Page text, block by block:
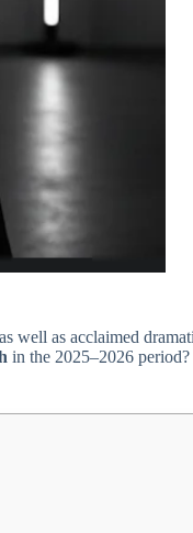
well as acclaimed
in the 2025–2026